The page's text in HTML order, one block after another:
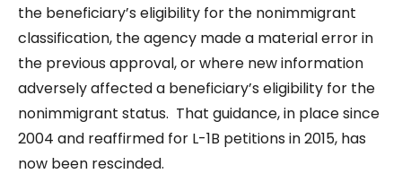
the beneficiary’s eligibility for the nonimmigrant
classification, the agency made a material error in
the previous approval, or where new information
adversely affected a beneficiary’s eligibility for the
nonimmigrant status. That guidance, in place since
2004 and reaffirmed for L-1B petitions in2015, has
now been rescinded.